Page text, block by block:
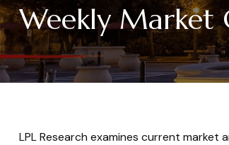
Weekly Market
LPL Research examines current